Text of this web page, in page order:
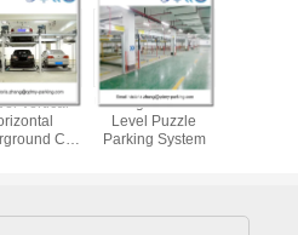
control
Double
Car Lift
Designer for
Vertical elevator
parking system